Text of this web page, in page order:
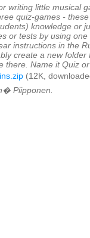
writing little musical
quiz-games -
knowledge or
or tests by using
instructions in the
create a new folder
there. Name it Quiz
(12K,
Piipponen.